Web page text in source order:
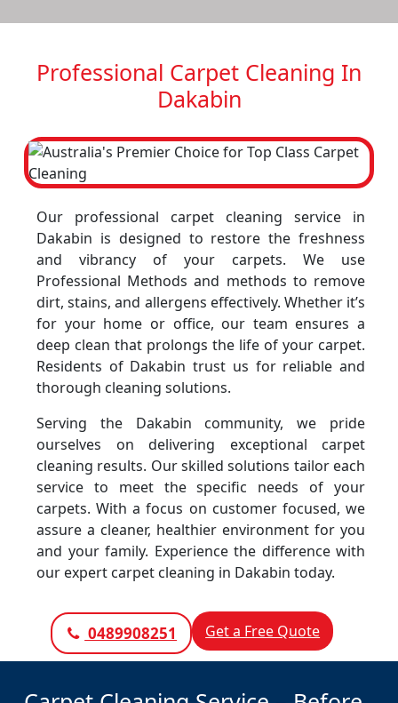
Professional Carpet Cleaning In
Dakabin
Our professional carpet cleaning service in
Dakabin is designed to restore the freshness
and vibrancy of your carpets. We use
Professional Methods and methods to remove
dirt, stains, and allergens effectively. Whether it’s
for your home or office, our team ensures a
deep clean that prolongs the life of your carpet.
Residents of Dakabin trust us for reliable and
thorough cleaning solutions.
Serving the Dakabin community, we pride
ourselves on delivering exceptional carpet
cleaning results. Our skilled solutions tailor each
service to meet the specific needs of your
carpets. With a focus on customer focused, we
assure a cleaner, healthier environment for you
and your family. Experience the difference with
our expert carpet cleaning in Dakabin today.
0489908251 Get a Free Quote